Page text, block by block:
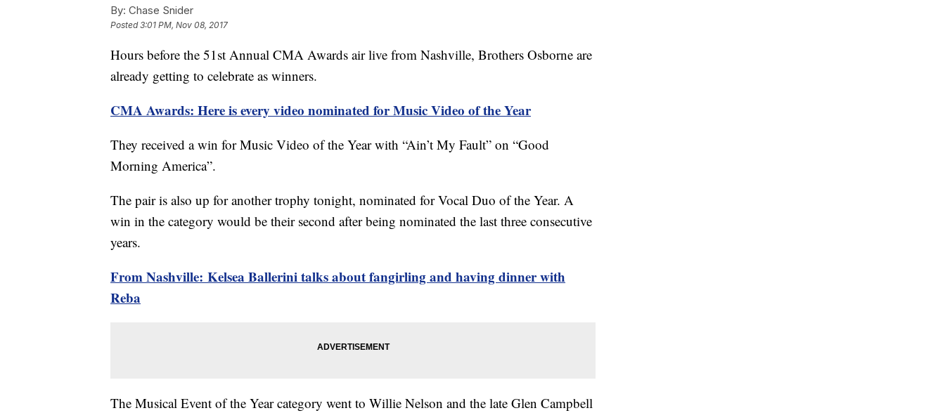
By: Chase Snider
Posted3:01 PM, Nov 08, 2017
Hours before the 51st Annual CMA Awards air live from Nashville, Brothers Osborne are
already getting to celebrate as winners.
CMA Awards: Here is every video nominated for Music Video of the Year
They received a win for Music Video of the Year with “Ain’t My Fault” on “Good
Morning America”.
The pair is also up for another trophy tonight, nominated for Vocal Duo of the Year. A
win in the category would be their second after being nominated the last three consecutive
years.
From Nashville: Kelsea Ballerini talks about fangirling and having dinner with
Reba
The Musical Event of the Year category went to Willie Nelson and the late Glen Campbell